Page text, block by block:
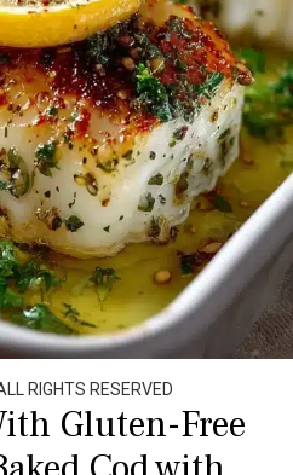
RIGHTS RESERVED
Gluten-Free